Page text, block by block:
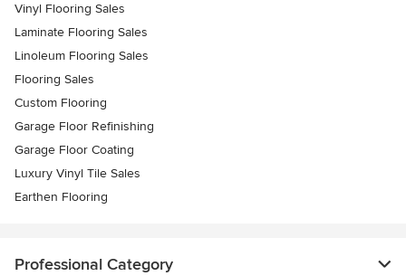
Vinyl Flooring Sales
Laminate Flooring Sales
Linoleum Flooring Sales
Flooring Sales
Custom Flooring
Garage Floor Refinishing
Garage Floor Coating
Luxury Vinyl Tile Sales
Earthen Flooring
Professional Category